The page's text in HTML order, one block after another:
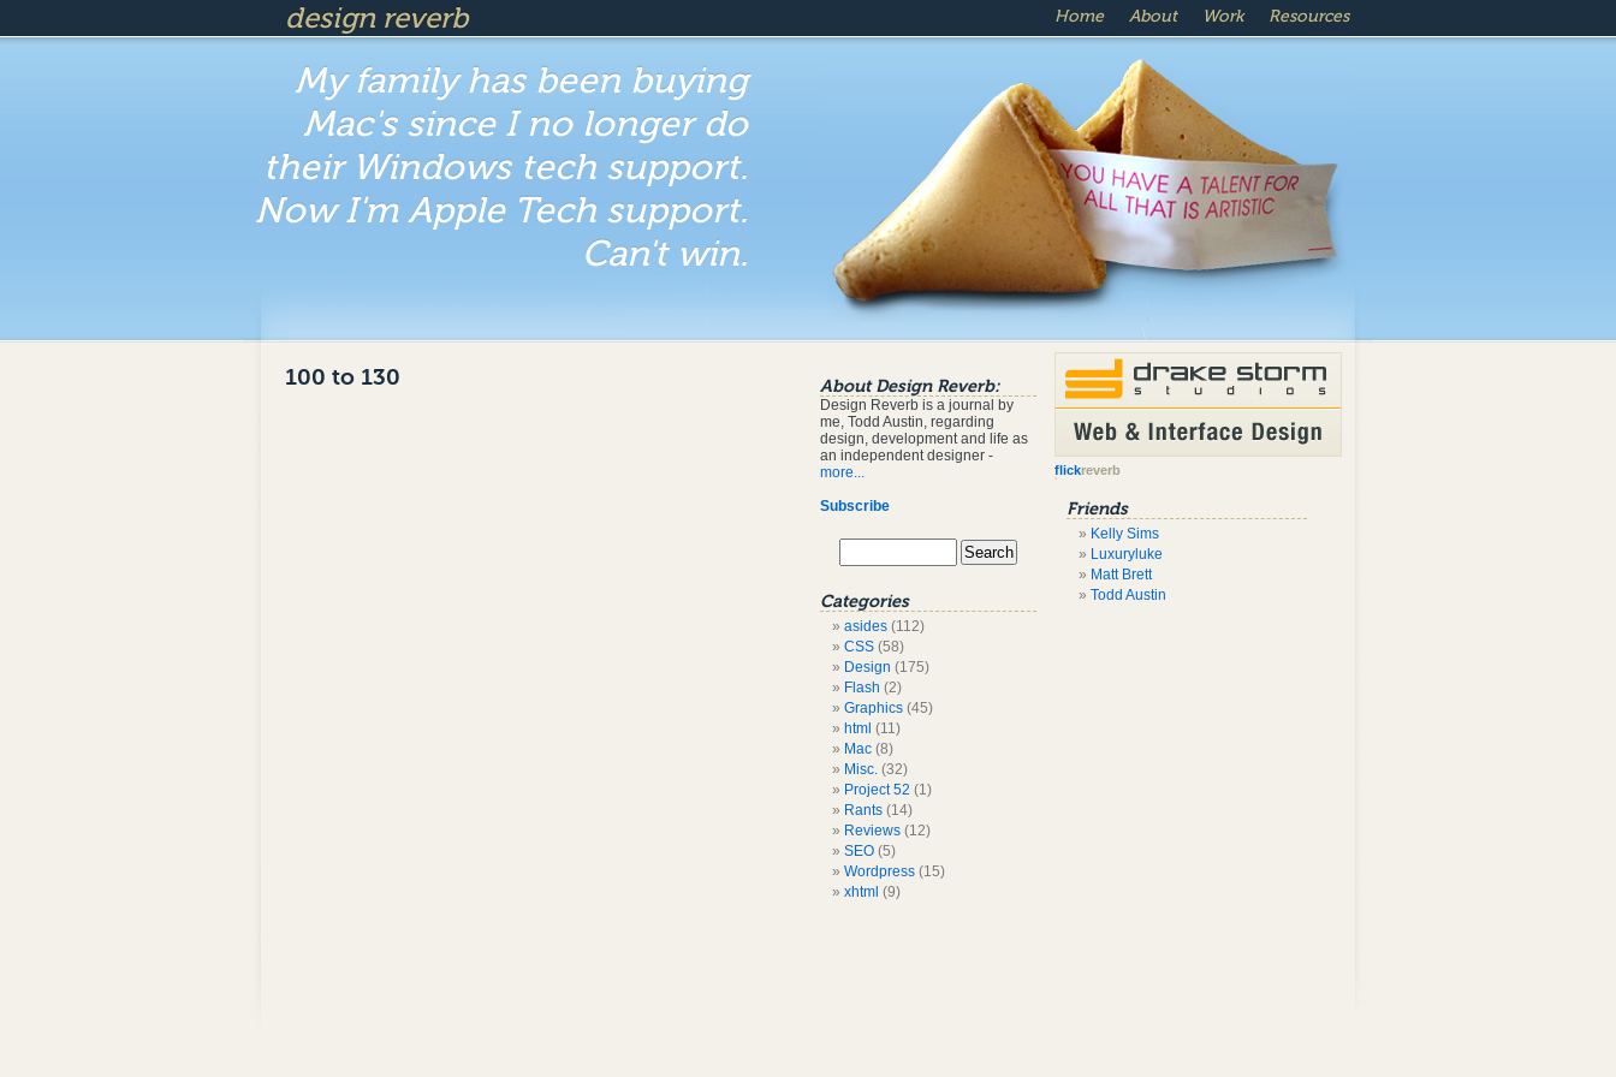
Home About Work Resources
design reverb
My family has been buying
Mac's since I no longer do
their Windows tech support.
Now I'm Apple Tech support.
Can't win.
100 to 130
flickreverb
Friends
Kelly Sims
Luxuryluke
Matt Brett
Todd Austin
About Design Reverb:
Design Reverb is a journal by
me, Todd Austin, regarding
design, development and life as
an independent designer -
more...
Subscribe
Categories
asides (112)
CSS (58)
Design (175)
Flash (2)
Graphics (45)
html (11)
Mac (8)
Misc. (32)
Project 52 (1)
Rants (14)
Reviews (12)
SEO (5)
Wordpress (15)
xhtml (9)